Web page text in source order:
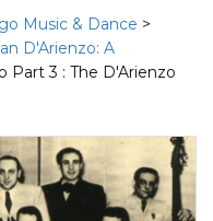
Music & Dance >
D'Arienzo: A
Part 3 : The D'Arienzo